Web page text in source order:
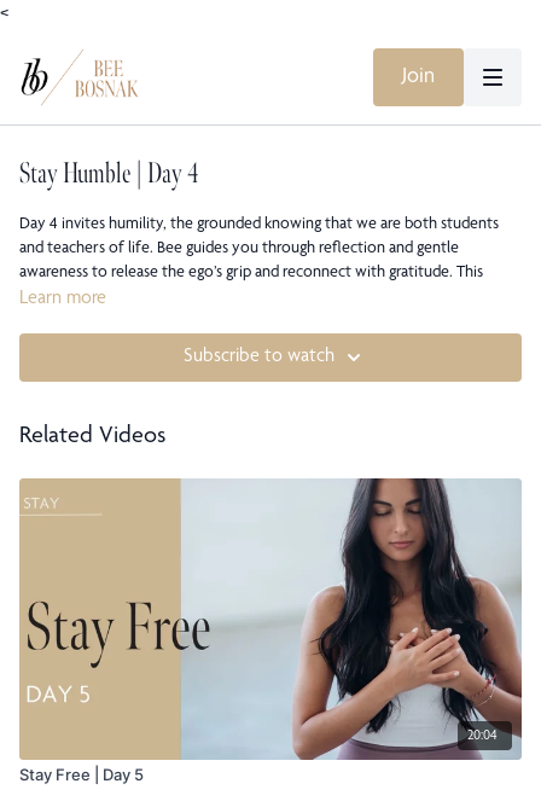
<
Join
Stay Humble | Day 4
Day 4 invites humility, the grounded knowing that we are both students
and teachers of life. Bee guides you through reflection and gentle
awareness to release the ego’s grip and reconnect with gratitude. This
meditation reminds you that true humility isn’t about shrinking but about
Learn more
Subscribe to watch
Related Videos
20:04
Stay Free | Day 5